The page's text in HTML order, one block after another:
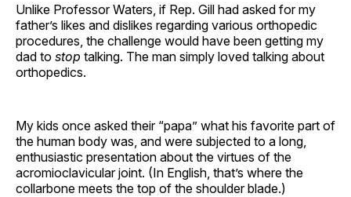
Unlike Professor Waters, if Rep. Gill had asked for my
father’s likes and dislikes regarding various orthopedic
procedures, the challenge would have been getting my
dad to stop talking. The man simply loved talking about
orthopedics.
My kids once asked their “papa” what his favorite part of
the human body was, and were subjected to a long,
enthusiastic presentation about the virtues of the
acromioclavicular joint. (In English, that’s where the
collarbone meets the top of the shoulder blade.)